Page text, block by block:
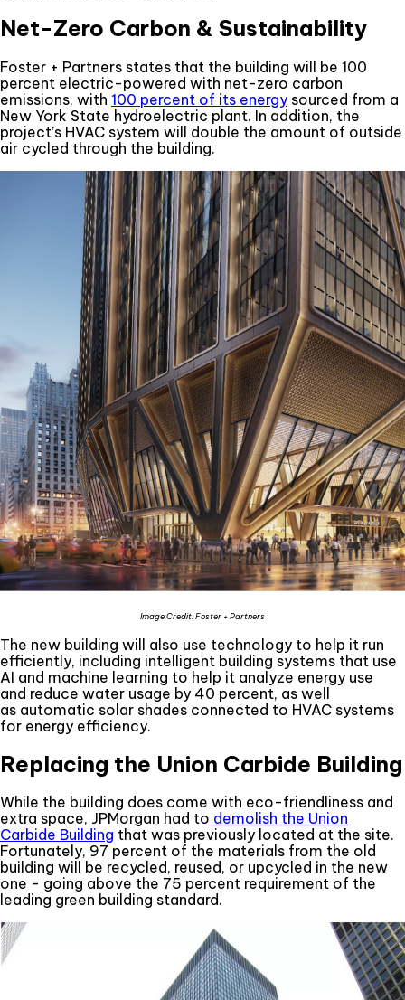
Net-Zero Carbon & Sustainability
Foster + Partners states that the building will be 100
percent electric-powered with net-zero carbon
emissions, with 100 percent of its energy sourced from a
New York State hydroelectric plant. In addition, the
project’s HVAC system will double the amount of outside
air cycled through the building.
Image Credit: Foster + Partners
The new building will also use technology to help it run
efficiently, including intelligent building systems that use
AI and machine learning to help it analyze energy use
and reduce water usage by 40 percent, as well
as automatic solar shades connected to HVAC systems
for energy efficiency.
Replacing the Union Carbide Building
While the building does come with eco-friendliness and
extra space, JPMorgan had to demolish the Union
Carbide Building that was previously located at the site.
Fortunately, 97 percent of the materials from the old
building will be recycled, reused, or upcycled in the new
one - going above the 75 percent requirement of the
leading green building standard.